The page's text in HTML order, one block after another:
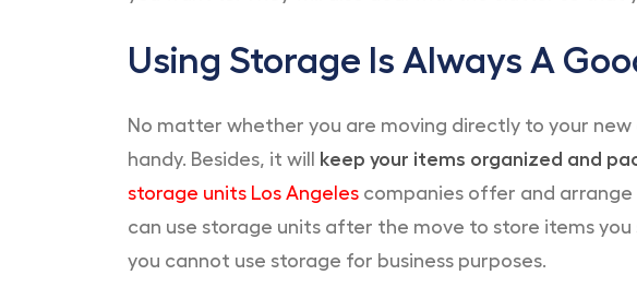
Using Storage Is Always A
No matter whether you are moving directly to your
handy. Besides, it will
keep your items organized and
storage units Los Angeles companies offer and
can use storage units after the move to store items
you cannot use storage for business purposes.